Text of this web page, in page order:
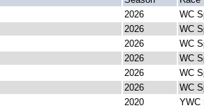
2026
WC
2026
WC
2026
WC
2026
WC
2026
WC
2026
WC
2020
YWC